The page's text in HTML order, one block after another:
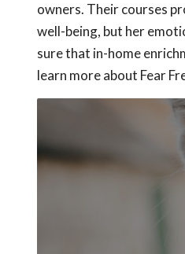
owners. Their courses
well-being, but her
sure that in-home
learn more about Fear